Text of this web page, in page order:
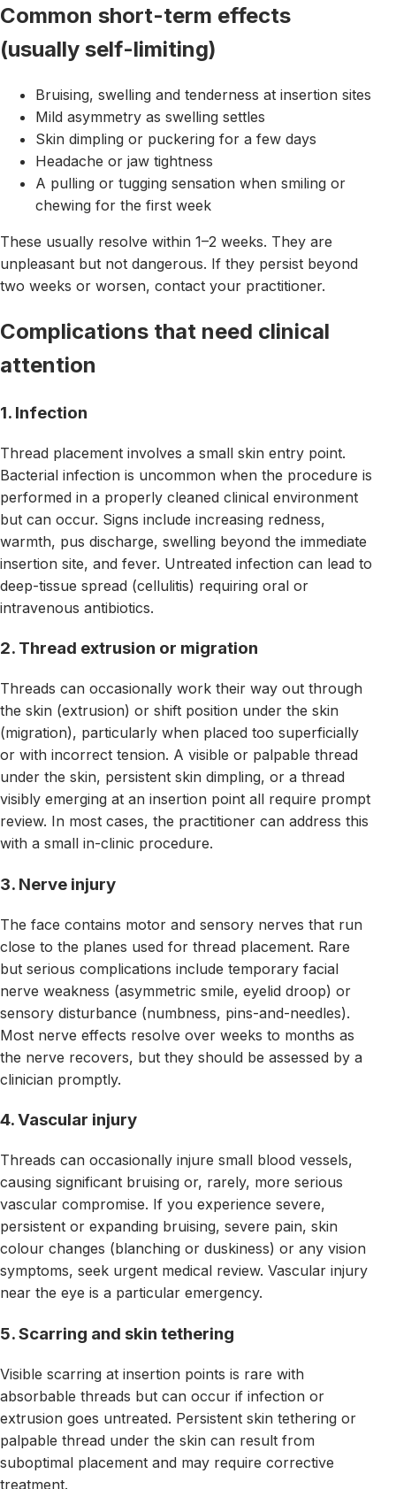
Common short-term effects
(usually self-limiting)
Bruising, swelling and tenderness at insertion sites
Mild asymmetry as swelling settles
Skin dimpling or puckering for a few days
Headache or jaw tightness
A pulling or tugging sensation when smiling or
chewing for the first week
These usually resolve within 1–2 weeks. They are
unpleasant but not dangerous. If they persist beyond
two weeks or worsen, contact your practitioner.
Complications that need clinical
attention
1. Infection
Thread placement involves a small skin entry point.
Bacterial infection is uncommon when the procedure is
performed in a properly cleaned clinical environment
but can occur. Signs include increasing redness,
warmth, pus discharge, swelling beyond the immediate
insertion site, and fever. Untreated infection can lead to
deep-tissue spread (cellulitis) requiring oral or
intravenous antibiotics.
2. Thread extrusion or migration
Threads can occasionally work their way out through
the skin (extrusion) or shift position under the skin
(migration), particularly when placed too superficially
or with incorrect tension. A visible or palpable thread
under the skin, persistent skin dimpling, or a thread
visibly emerging at an insertion point all require prompt
review. In most cases, the practitioner can address this
with a small in-clinic procedure.
3. Nerve injury
The face contains motor and sensory nerves that run
close to the planes used for thread placement. Rare
but serious complications include temporary facial
nerve weakness (asymmetric smile, eyelid droop) or
sensory disturbance (numbness, pins-and-needles).
Most nerve effects resolve over weeks to months as
the nerve recovers, but they should be assessed by a
clinician promptly.
4. Vascular injury
Threads can occasionally injure small blood vessels,
causing significant bruising or, rarely, more serious
vascular compromise. If you experience severe,
persistent or expanding bruising, severe pain, skin
colour changes (blanching or duskiness) or any vision
symptoms, seek urgent medical review. Vascular injury
near the eye is a particular emergency.
5. Scarring and skin tethering
Visible scarring at insertion points is rare with
absorbable threads but can occur if infection or
extrusion goes untreated. Persistent skin tethering or
palpable thread under the skin can result from
suboptimal placement and may require corrective
treatment.